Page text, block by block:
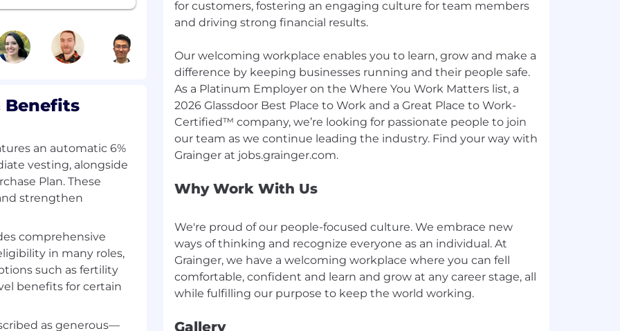
of
base pay for this
job grade for this
will depend, in part,
above is subject
paid may be higher
or terminate its
discretion at any
now or in
(e.g. OPT or H1B visa
to work in
future will be
Benefits
an automatic 6%
vesting, alongside
Plan. These
strengthen
comprehensive
in many roles,
such as fertility
benefits for certain
as generous—
for customers, fostering an engaging culture for team members
and driving strong financial results.
Our welcoming workplace enables you to learn, grow and make a
difference by keeping businesses running and their people safe.
As a Platinum Employer on the Where You Work Matters list, a
2026 Glassdoor Best Place to Work and a Great Place to Work-
Certified™ company, we’re looking for passionate people to join
our team as we continue leading the industry. Find your way with
Why Work With Us
We're proud of our people-focused culture. We embrace new
ways of thinking and recognize everyone as an individual. At
Grainger, we have a welcoming workplace where you can fell
comfortable, confident and learn and grow at any career stage, all
Gallery